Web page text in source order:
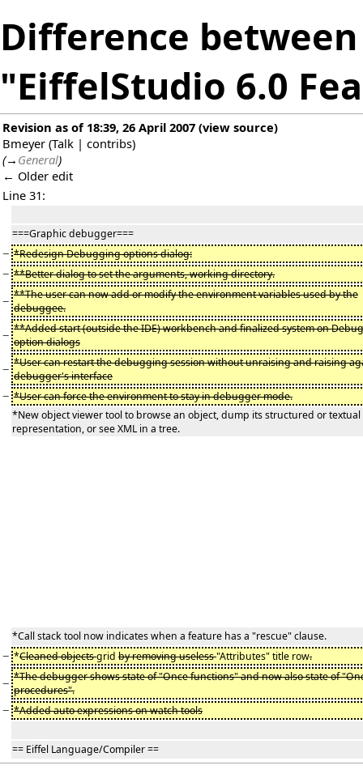
Difference
"EiffelStudio 6.0
Revision as of 18:39, 26 April 2007 (view source)
Bmeyer (Talk | contribs)
(→ General)
← Older edit
Line 31:
===Graphic debugger===
− *Redesign Debugging options dialog:
− **Better dialog to set the arguments, working directory.
− **The user can now add or modify the environment variables used by the
debuggee.
− **Added start (outside the IDE) workbench and finalized system on
option dialogs
− *User can restart the debugging session without unraising and raising
debugger's interface
− *User can force the environment to stay in debugger mode.
*New object viewer tool to browse an object, dump its structured or textual
representation, or see XML in a tree.
*Call stack tool now indicates when a feature has a "rescue" clause.
− *Cleaned objectsgrid by removing useless"Attributes" title row.
− *The debugger shows state of "Once functions" and now also state of
procedures".
− *Added auto expressions on watch tools
== Eiffel Language/Compiler ==